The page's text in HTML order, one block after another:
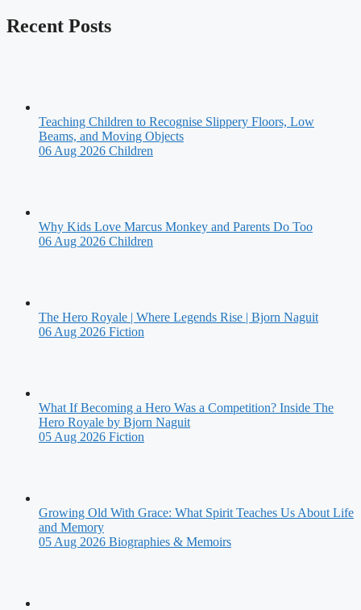
Recent Posts
Teaching Children to Recognise Slippery Floors, Low
Beams, and Moving Objects
06 Aug 2026 Children
Why Kids Love Marcus Monkey and Parents Do Too
06 Aug 2026 Children
The Hero Royale | Where Legends Rise | Bjorn Naguit
06 Aug 2026 Fiction
What If Becoming a Hero Was a Competition? Inside The
Hero Royale by Bjorn Naguit
05 Aug 2026 Fiction
Growing Old With Grace: What Spirit Teaches Us About Life
and Memory
05 Aug 2026 Biographies & Memoirs